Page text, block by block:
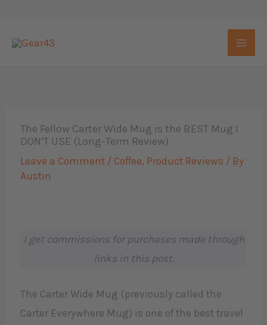
content
The Fellow Carter Wide Mug is the BEST Mug I
DON’T USE (Long-Term Review)
Leave a Comment / Coffee, Product Reviews / By
Austin
I get commissions for purchases made through
links in this post.
The Carter Wide Mug (previously called the
Carter Everywhere Mug) is one of the best travel